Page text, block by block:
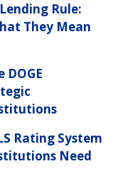
Rule:
They Mean
DOGE
Rating System
Need